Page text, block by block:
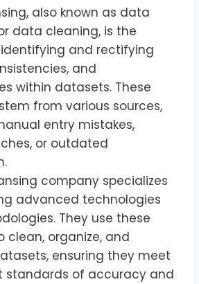
also known as data
data cleaning, is the
and rectifying
and
within datasets. These
from various sources,
entry mistakes,
or outdated
company specializes
advanced technologies
They use these
clean, organize, and
ensuring they meet
standards of accuracy and